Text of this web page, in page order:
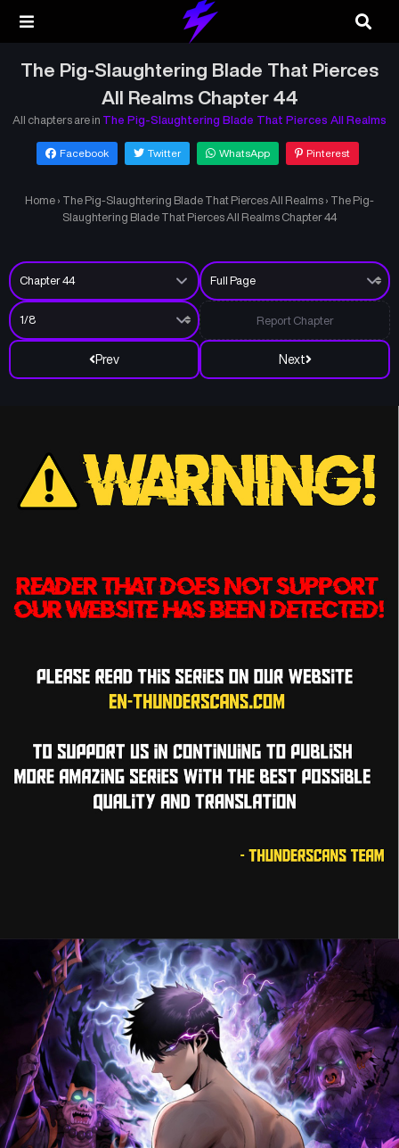
The Pig-Slaughtering Blade That Pierces
All Realms Chapter 44
All chapters are in The Pig-Slaughtering Blade That Pierces All Realms
Facebook Twitter WhatsApp Pinterest
Home › The Pig-Slaughtering Blade That Pierces All Realms › The Pig-
Slaughtering Blade That Pierces All Realms Chapter 44
Prev Next
Report Chapter